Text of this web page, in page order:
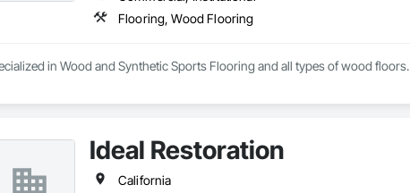
Flooring, Wood Flooring
in Wood and Synthetic Sports Flooring and all types of wood floors.
Ideal Restoration
California